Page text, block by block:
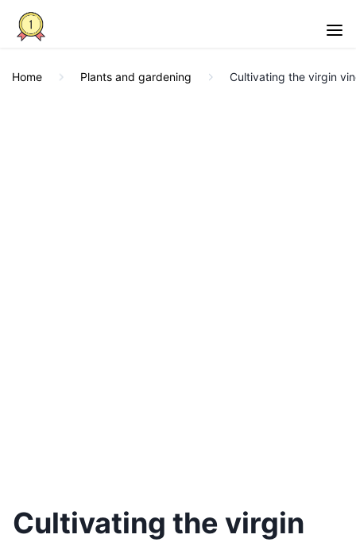
Home Plants and gardening Cultivating the virgin
Cultivating the virgin